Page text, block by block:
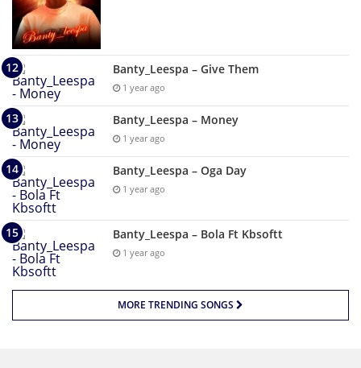
Banty_Leespa – Give Them
1 year ago
Banty_Leespa – Money
1 year ago
Banty_Leespa – Oga Day
1 year ago
Banty_Leespa – Bola Ft Kbsoftt
1 year ago
MORE TRENDING SONGS